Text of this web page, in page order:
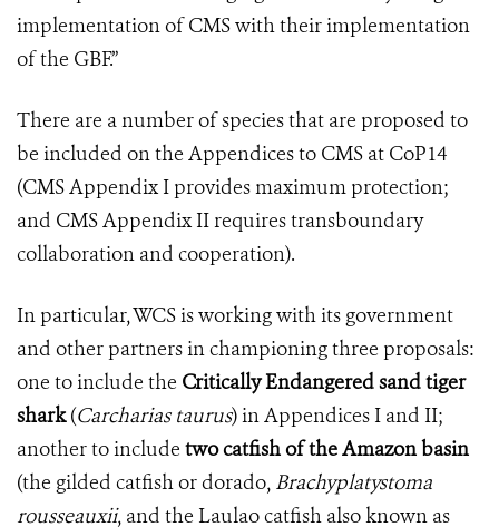
implementation of CMS with their implementation
of the GBF.”
There are a number of species that are proposed to
be included on the Appendices to CMS at CoP14
(CMS Appendix I provides maximum protection;
and CMS Appendix II requires transboundary
collaboration and cooperation).
In particular, WCS is working with its government
and other partners in championing three proposals:
one to include the Critically Endangered sand tiger
shark(Carcharias taurus) in Appendices I and II;
another to include two catfish of the Amazon basin
(the gilded catfish or dorado, Brachyplatystoma
rousseauxii, and the Laulao catfish also known as